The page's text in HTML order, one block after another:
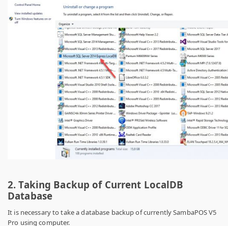
2. Taking Backup of Current LocalDB
Database
It is necessary to take a database backup of currently SambaPOS V5
Pro using computer.